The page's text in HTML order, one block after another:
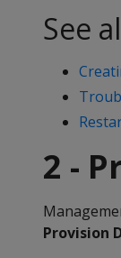
See
2 -
Provision